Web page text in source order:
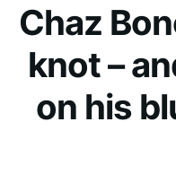
Chaz
knot –
on his